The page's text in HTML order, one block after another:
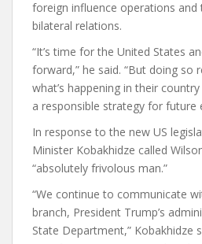
foreign influence operations
bilateral relations.
“It’s time for the United States
forward,” he said. “But doing so
what’s happening in their
a responsible strategy for future
In response to the new US
Minister Kobakhidze called
“absolutely frivolous man.”
“We continue to communicate
branch, President Trump’s
State Department,” Kobakhidze